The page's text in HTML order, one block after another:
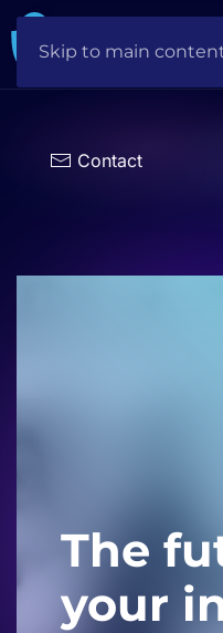
Skip to main
Contact
The
your